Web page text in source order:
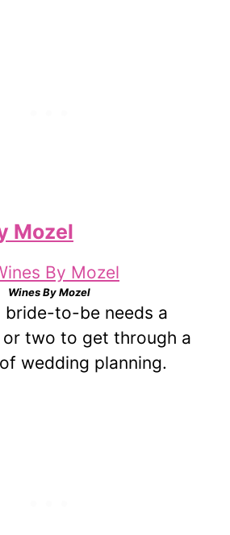
Mozel
Wines By Mozel
bride-to-be needs a
two to get through a
wedding planning.